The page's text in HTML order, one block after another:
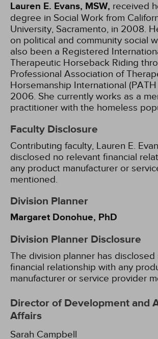
Lauren E. Evans, MSW, received
degree in Social Work from
University, Sacramento, in 2008.
on political and community social
also been a Registered
Therapeutic Horseback Riding
Professional Association of
Horsemanship International
2006. She currently works as a
practitioner with the homeless
Faculty Disclosure
Contributing faculty, Lauren E.
disclosed no relevant financial
any product manufacturer or
mentioned.
Division Planner
Margaret Donohue, PhD
Division Planner Disclosure
The division planner has
financial relationship with any
manufacturer or service provider
Director of Development and
Affairs
Sarah Campbell